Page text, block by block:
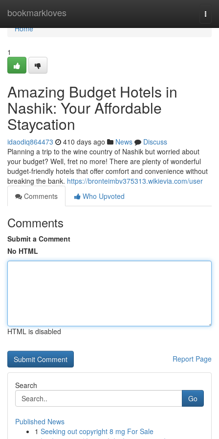
bookmarkloves
Home
Home
1
Amazing Budget Hotels in
Nashik: Your Affordable
Staycation
idaodiq864473 410 days ago News
Discuss
Planning a trip to the wine country of Nashik but worried about
your budget? Well, fret no more! There are plenty of wonderful
budget-friendly hotels that offer comfort and convenience without
breaking the bank. https://bronteimbv375313.wikievia.com/user
Comments
Who Upvoted
Comments
Submit a Comment
No HTML
HTML is disabled
Report Page
Search
Go
Published News
1 Seeking out copyright 8 mg For Sale